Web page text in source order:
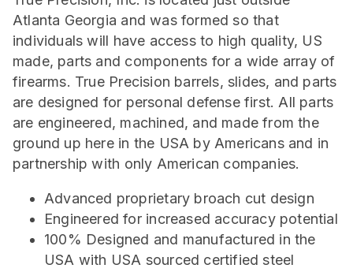
Atlanta Georgia and was formed so that
individuals will have access to high quality, US
made, parts and components for a wide array of
firearms. True Precision barrels, slides, and parts
are designed for personal defense first. All parts
are engineered, machined, and made from the
ground up here in the USA by Americans and in
partnership with only American companies.
Advanced proprietary broach cut design
Engineered for increased accuracy potential
100% Designed and manufactured in the
USA with USA sourced certified steel